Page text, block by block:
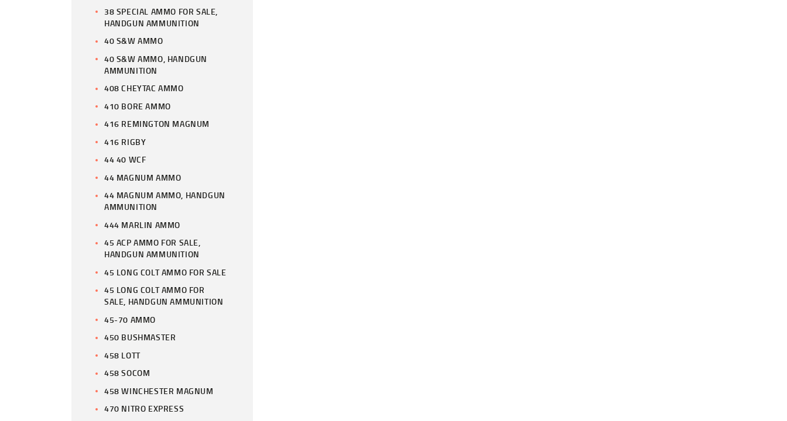
38 SPECIAL AMMO FOR SALE,
HANDGUN AMMUNITION
40 S&W AMMO
40 S&W AMMO, HANDGUN
AMMUNITION
408 CHEYTAC AMMO
410 BORE AMMO
416 REMINGTON MAGNUM
416 RIGBY
44 40 WCF
44 MAGNUM AMMO
44 MAGNUM AMMO, HANDGUN
AMMUNITION
444 MARLIN AMMO
45 ACP AMMO FOR SALE,
HANDGUN AMMUNITION
45 LONG COLT AMMO FOR SALE
45 LONG COLT AMMO FOR
SALE, HANDGUN AMMUNITION
45-70 AMMO
450 BUSHMASTER
458 LOTT
458 SOCOM
458 WINCHESTER MAGNUM
470 NITRO EXPRESS